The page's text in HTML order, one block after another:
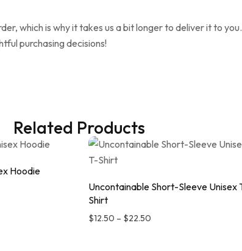
which is why it takes us a bit longer to deliver it to
purchasing decisions!
Related Products
Hoodie
Uncontainable Short-Sleeve Unisex
Shirt
$12.50 – $22.50